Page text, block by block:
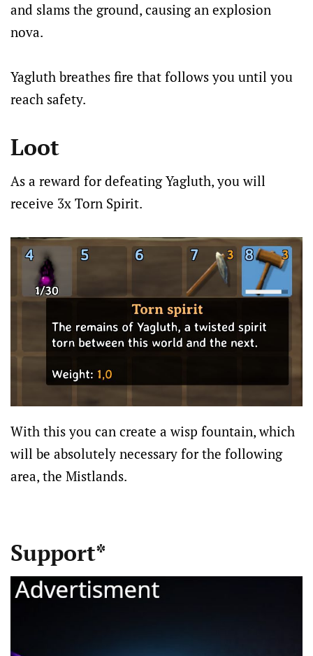
and slams the ground, causing an explosion
nova.
Yagluth breathes fire that follows you until you
reach safety.
Loot
As a reward for defeating Yagluth, you will
receive 3x Torn Spirit.
With this you can create a wisp fountain, which
will be absolutely necessary for the following
area, the Mistlands.
Support*